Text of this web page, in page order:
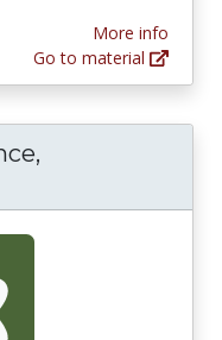
More info
Go to material